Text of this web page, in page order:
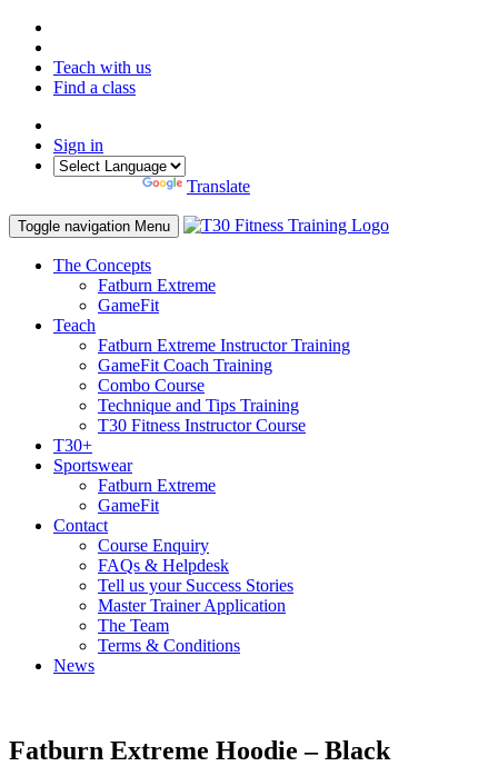
Teach with us
Find a class
Sign in
Translate
Toggle navigation Menu
The Concepts
Fatburn Extreme
GameFit
Teach
Fatburn Extreme Instructor Training
GameFit Coach Training
Combo Course
Technique and Tips Training
T30 Fitness Instructor Course
T30+
Sportswear
Fatburn Extreme
GameFit
Contact
Course Enquiry
FAQs & Helpdesk
Tell us your Success Stories
Master Trainer Application
The Team
Terms & Conditions
News
Fatburn Extreme Hoodie – Black